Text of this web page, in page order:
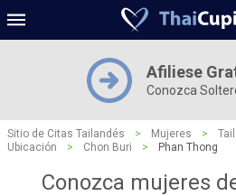
Afiliese
Conozca
Sitio de Citas Tailandés > Mujeres >
Ubicación
> Chon Buri > Phan Thong
Conozca mujeres